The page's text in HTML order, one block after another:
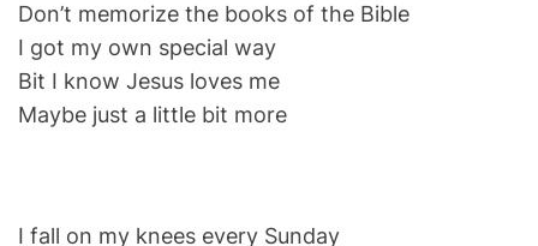
Don’t memorize the books of the Bible
I got my own special way
Bit I know Jesus loves me
Maybe just a little bit more
I fall on my knees every Sunday